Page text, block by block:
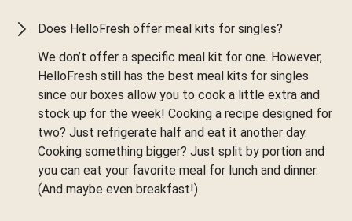
Does HelloFresh offer meal kits for singles?
We don’t offer a specific meal kit for one. However,
HelloFresh still has the best meal kits for singles
since our boxes allow you to cook a little extra and
stock up for the week! Cooking a recipe designed for
two? Just refrigerate half and eat it another day.
Cooking something bigger? Just split by portion and
you can eat your favorite meal for lunch and dinner.
(And maybe even breakfast!)